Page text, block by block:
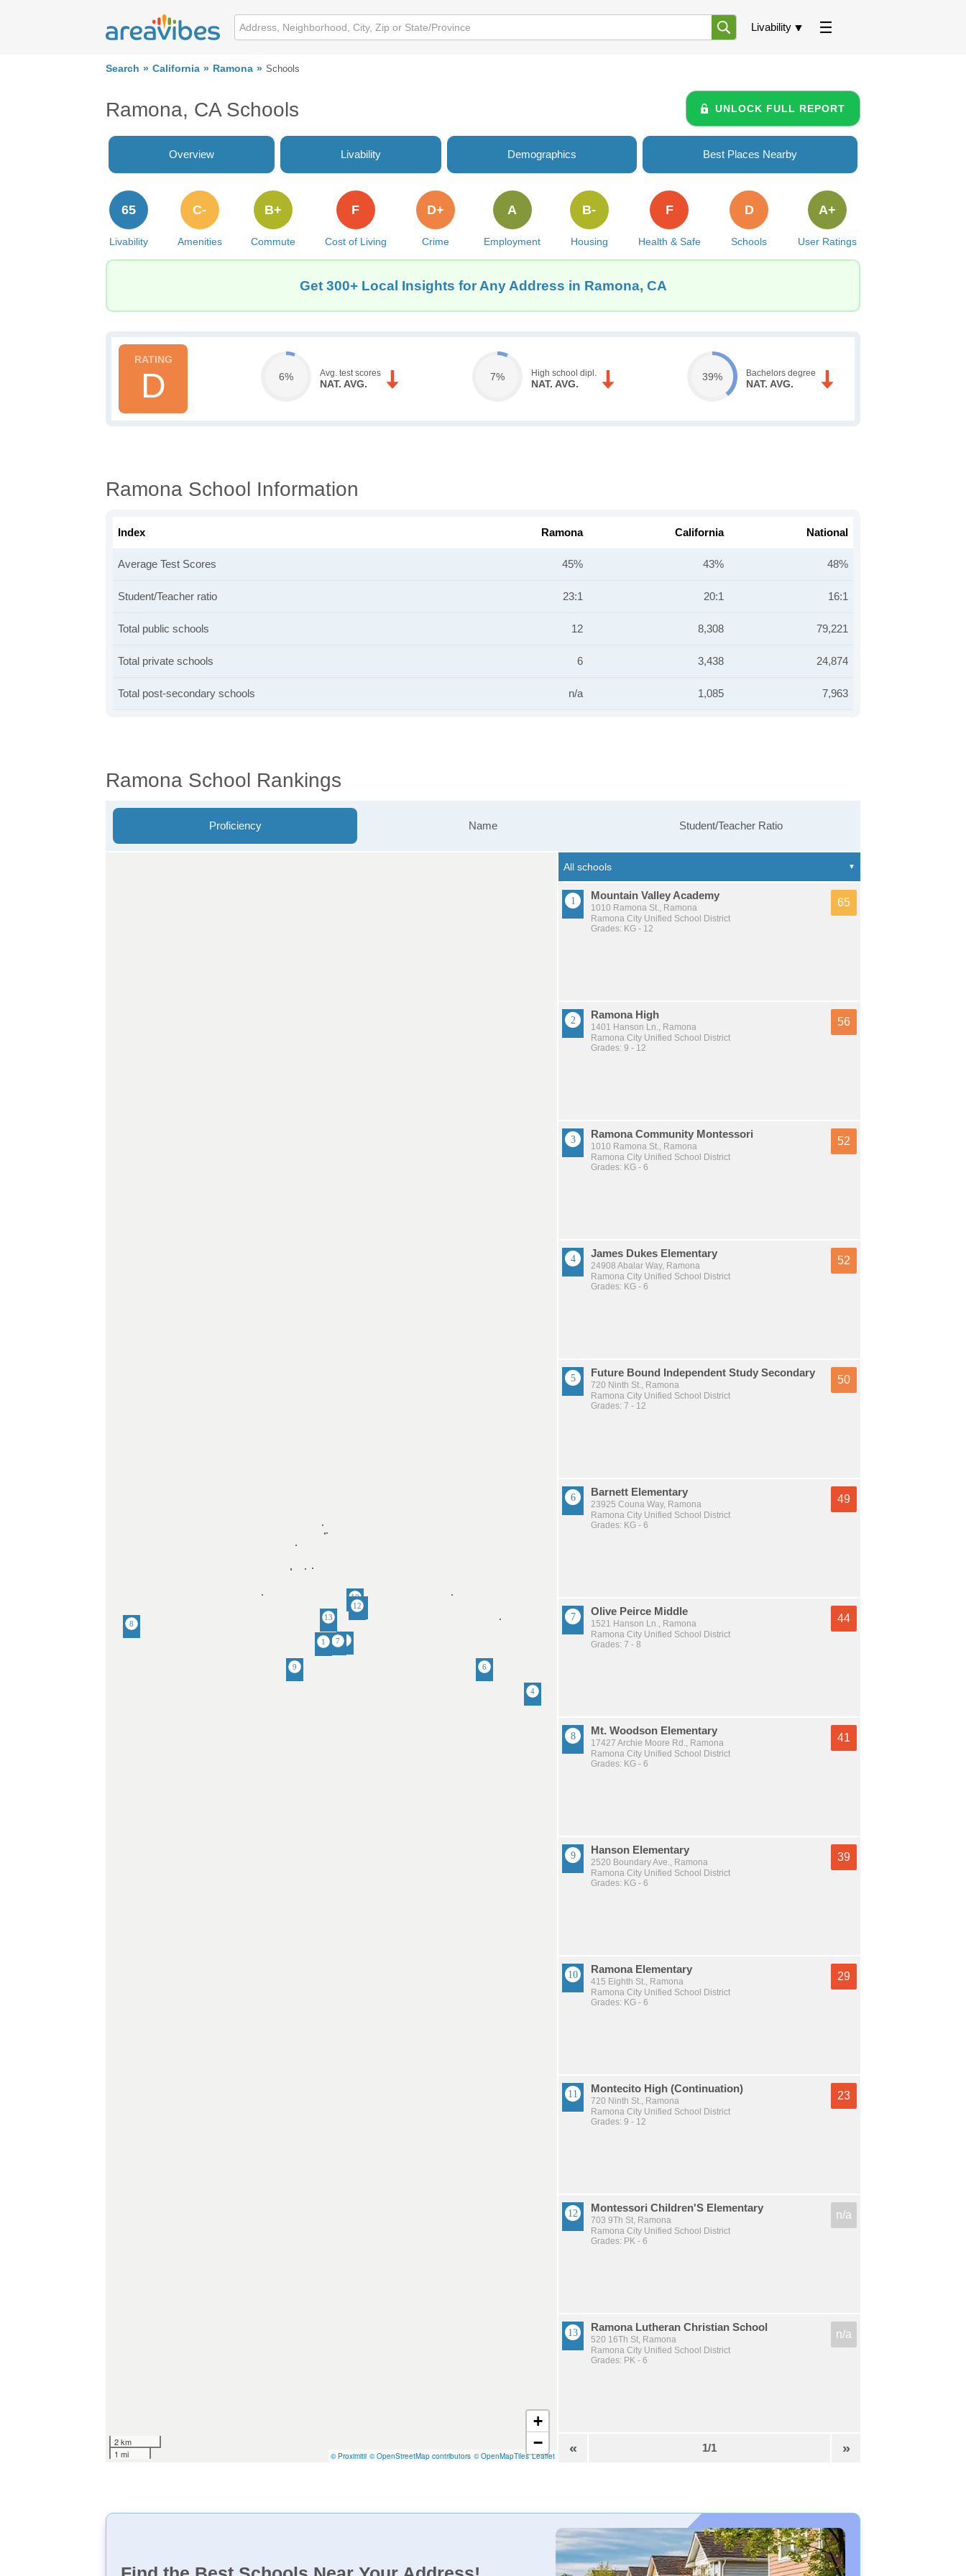
Livability
Search California Ramona Schools
Ramona, CA Schools UNLOCK FULL REPORT
Overview Livability Demographics Best Places Nearby
Livability
65
Amenities
C-
Commute
B+
Cost of Living
F
Crime
D+
Employment
A
Housing
B-
Health & Safe
F
Schools
D
User Ratings
A+
Get 300+ Local Insights for Any Address in Ramona, CA
D 6% Avg. test scores
NAT. AVG.
7% High school dipl.
NAT. AVG.
39% Bachelors degree
NAT. AVG.
Ramona School Information
Index Ramona California National
Average Test Scores 45% 43% 48%
Student/Teacher ratio 23:1 20:1 16:1
Total public schools 12 8,308 79,221
Total private schools 6 3,438 24,874
Total post-secondary schools n/a 1,085 7,963
Ramona School Rankings
Proficiency Name Student/Teacher Ratio
© Proximitii © OpenStreetMap contributors © OpenMapTiles Leaflet
2 km
1 mi
+
−
Mountain Valley Academy
1010 Ramona St., Ramona
Ramona City Unified School District
Grades: KG - 12
65
Ramona High
1401 Hanson Ln., Ramona
Ramona City Unified School District
Grades: 9 - 12
56
Ramona Community Montessori
1010 Ramona St., Ramona
Ramona City Unified School District
Grades: KG - 6
52
James Dukes Elementary
24908 Abalar Way, Ramona
Ramona City Unified School District
Grades: KG - 6
52
Future Bound Independent Study Secondary
720 Ninth St., Ramona
Ramona City Unified School District
Grades: 7 - 12
50
Barnett Elementary
23925 Couna Way, Ramona
Ramona City Unified School District
Grades: KG - 6
49
Olive Peirce Middle
1521 Hanson Ln., Ramona
Ramona City Unified School District
Grades: 7 - 8
44
Mt. Woodson Elementary
17427 Archie Moore Rd., Ramona
Ramona City Unified School District
Grades: KG - 6
41
Hanson Elementary
2520 Boundary Ave., Ramona
Ramona City Unified School District
Grades: KG - 6
39
Ramona Elementary
415 Eighth St., Ramona
Ramona City Unified School District
Grades: KG - 6
29
Montecito High (Continuation)
720 Ninth St., Ramona
Ramona City Unified School District
Grades: 9 - 12
23
Montessori Children'S Elementary
703 9Th St, Ramona
Ramona City Unified School District
Grades: PK - 6
n/a
Ramona Lutheran Christian School
520 16Th St, Ramona
Ramona City Unified School District
Grades: PK - 6
n/a
« 1/1 »